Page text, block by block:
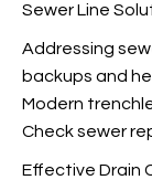
Sewer Line
Addressing
backups and
Modern
Check sewer
Effective Drain